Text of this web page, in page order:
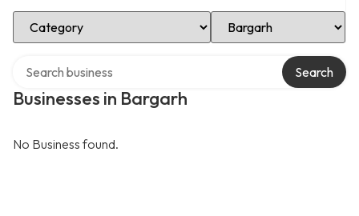
Select Category Select Location
Businesses in Bargarh
Search
No Business found.